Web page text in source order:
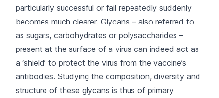
particularly successful or fail repeatedly suddenly
becomes much clearer. Glycans – also referred to
as sugars, carbohydrates or polysaccharides –
present at the surface of a virus can indeed act as
a ‘shield’ to protect the virus from the vaccine’s
antibodies. Studying the composition, diversity and
structure of these glycans is thus of primary